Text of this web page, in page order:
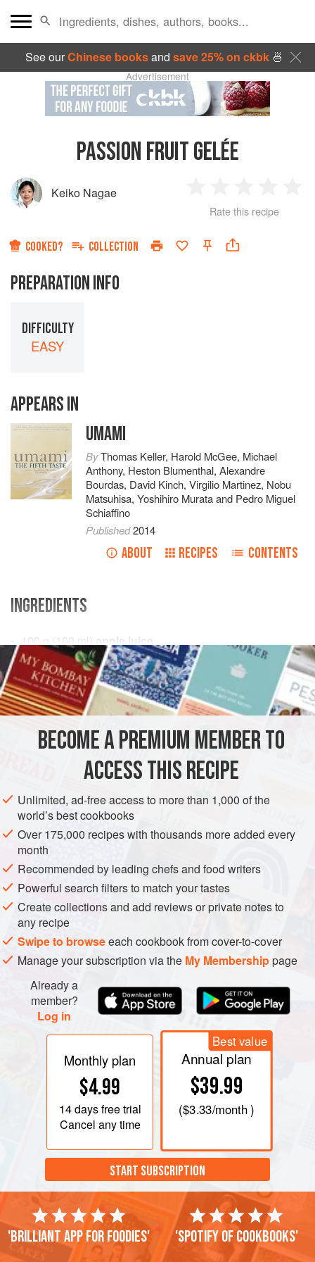
See ourChinese booksand save 25% on ckbk🍜
Advertisement
PASSION FRUIT GELÉE
Keiko Nagae
Star
2
Stars
3
Stars
4
Rate this recipe
COOKED? COLLECTION
PREPARATION INFO
DIFFICULTY
EASY
APPEARS IN
UMAMI
ByThomas Keller, Harold McGee, Michael
Anthony, Heston Blumenthal,Alexandre
Bourdas, David Kinch,Virgilio Martinez, Nobu
Matsuhisa,Yoshihiro Murataand Pedro Miguel
Schiaffino
Published2014
ABOUT RECIPES CONTENTS
INGREDIENTS
100 (100 ml)
apple juice
100 g 3½
EUROPE FRANCE DESSERT GLUTEN-FREE VEGAN
METHOD
Heat the apple juice and passion fruit purée in a saucepan
to 105°F (40°C), then add the sugar and pectin mixture by
sprinkling it through a sieve. Bring to a boil and skim. Add
the passion fruit seeds, bring to a boil again, and skim.
Remove from the heat and cool.
BECOME A PREMIUM MEMBER TO
ACCESS THIS RECIPE
Unlimited, ad-free access to more than 1,000 of the
world’s best cookbooks
Over 175,000 recipes with thousands more added every
month
Recommended by leading chefs and food writers
Powerful search filters to match your tastes
Create collections and add reviews or private notes to
any recipe
Swipe to browseeach cookbook from cover-to-cover
Manage your subscription via the My Membershippage
Already a
member?
Log in
Monthly plan
$4.99
14 daysfree trial
Cancel any time
Best value
Annual plan
$39.99
($3.33/month )
START SUBSCRIPTION
'Brilliant app for foodies' 'Spotify of cookbooks'